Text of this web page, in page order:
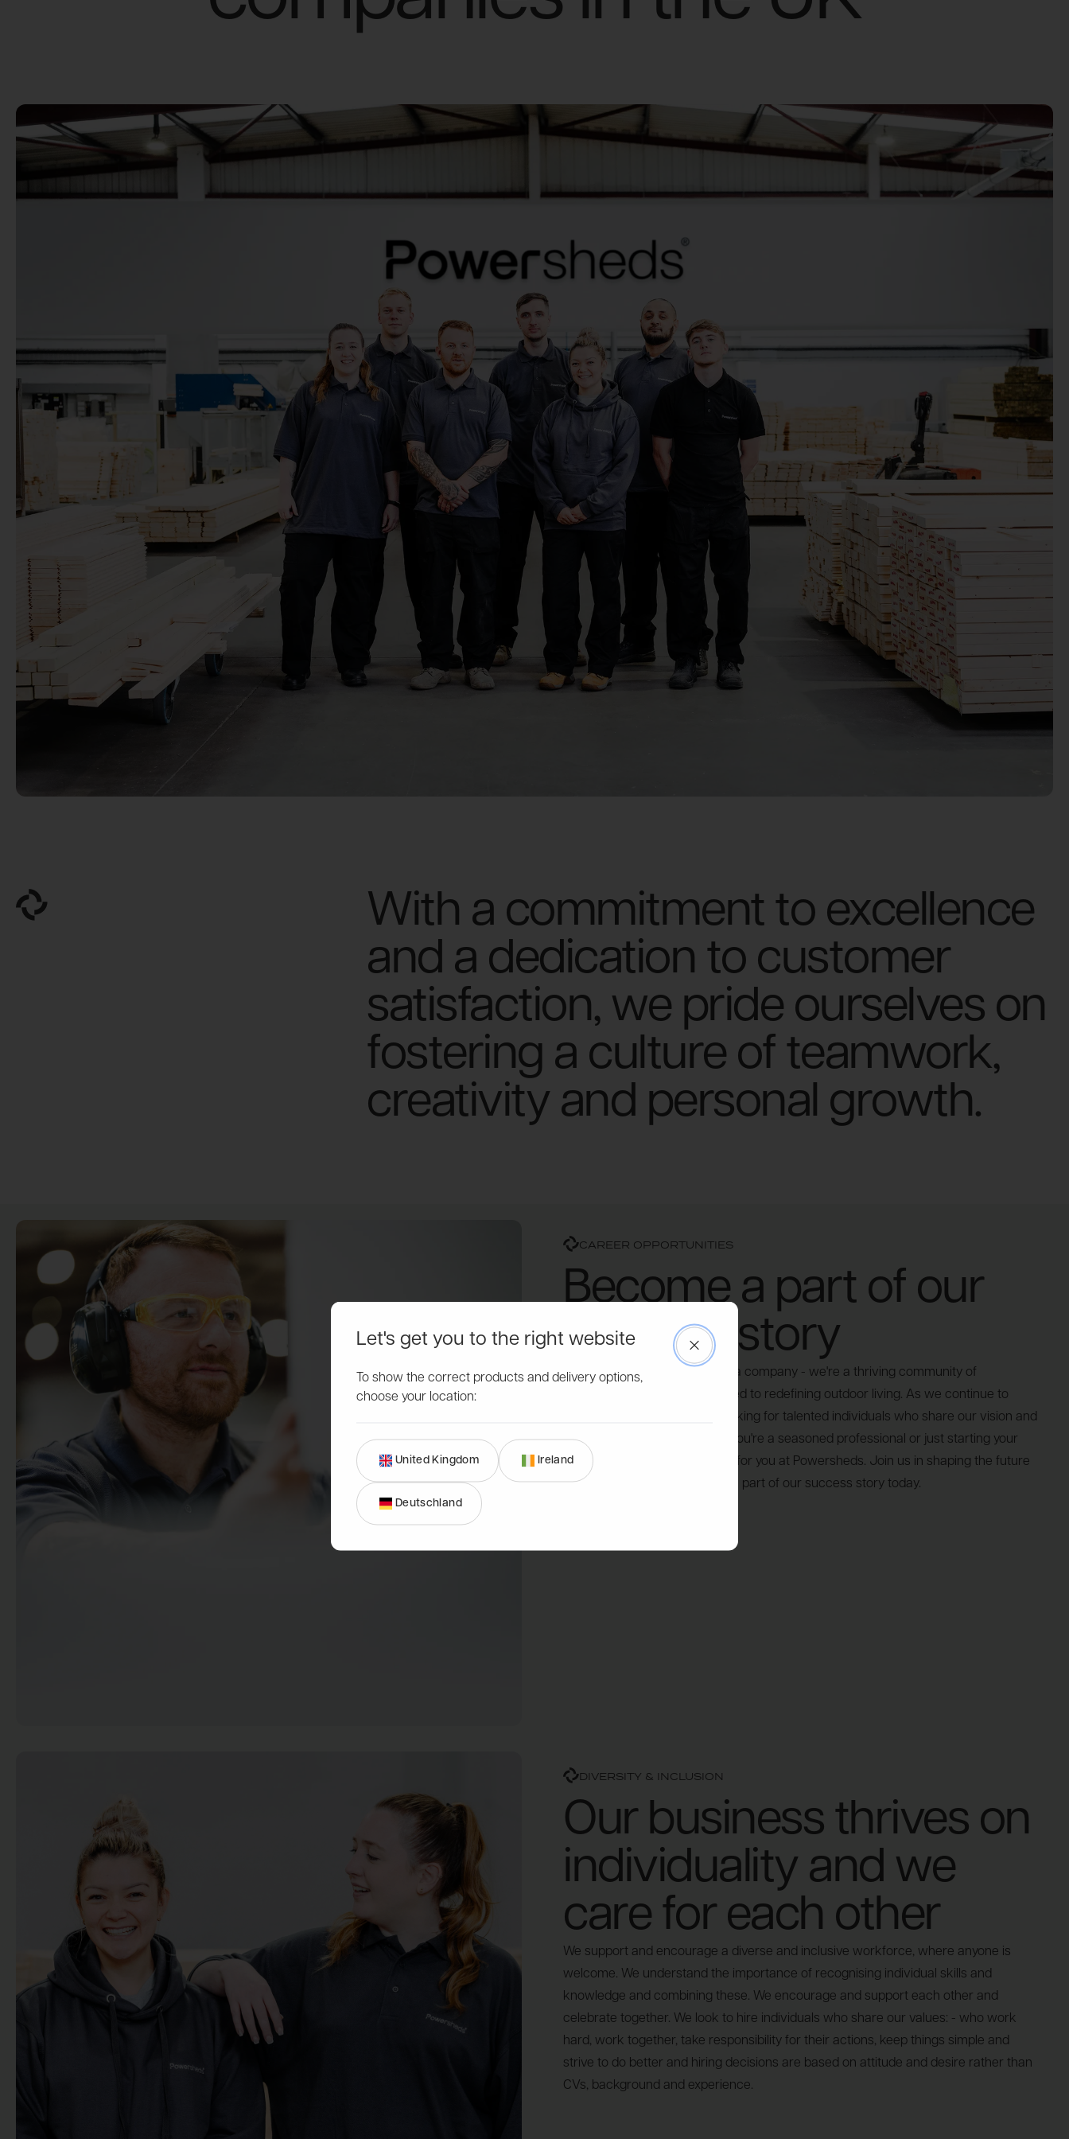
With a commitment to excellence
and a dedication to customer
satisfaction, we pride ourselves on
fostering a culture of teamwork,
creativity and personal growth.
CAREER OPPORTUNITIES
Become a part of our
success story
Powersheds is more than just a company - we're a thriving community of
passionate individuals dedicated to redefining outdoor living. As we continue to
expand and innovate, we're looking for talented individuals who share our vision and
drive for excellence. Whether you're a seasoned professional or just starting your
career journey, there's a place for you at Powersheds. Join us in shaping the future
of outdoor living and become a part of our success story today.
DIVERSITY & INCLUSION
Our business thrives on
individuality and we
care for each other
We support and encourage a diverse and inclusive workforce, where anyone is
welcome. We understand the importance of recognising individual skills and
knowledge and combining these. We encourage and support each other and
celebrate together. We look to hire individuals who share our values: - who work
hard, work together, take responsibility for their actions, keep things simple and
strive to do better and hiring decisions are based on attitude and desire rather than
CVs, background and experience.
Let's get you to the right website
To show the correct products and delivery options,
choose your location:
Close
United Kingdom Ireland
Deutschland